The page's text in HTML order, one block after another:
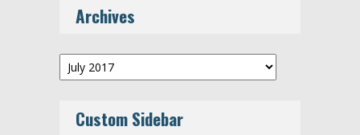
Archives
Archives
Custom Sidebar